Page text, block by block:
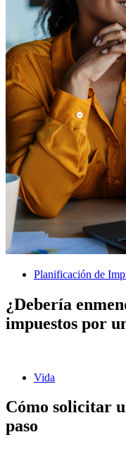
Planificación de
¿Debería
impuestos por
Vida
Cómo solicitar
paso